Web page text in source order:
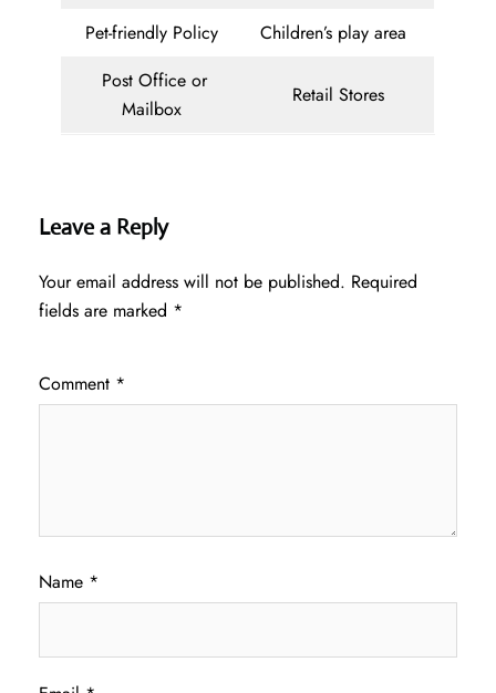
Pet-friendly Policy
Children’s play area
Post Office or
Mailbox
Retail Stores
Leave a Reply
Your email address will not be published. Required
fields are marked *
Comment *
Name *